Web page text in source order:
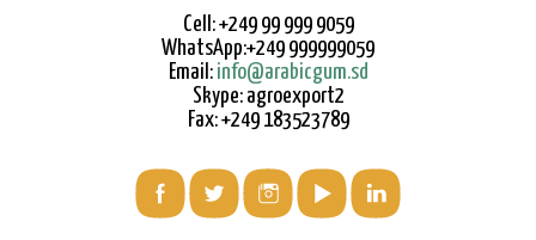
Cell: +249 99 999 9059
WhatsApp:+249 999999059
Email: info@arabicgum.sd
Skype: agroexport2
Fax: +249 183523789